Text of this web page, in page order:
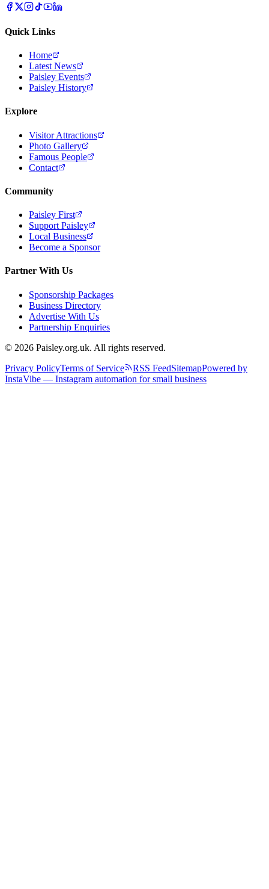
Quick Links
Home
Latest News
Paisley Events
Paisley History
Explore
Visitor Attractions
Photo Gallery
Famous People
Contact
Community
Paisley First
Support Paisley
Local Business
Become a Sponsor
Partner With Us
Sponsorship Packages
Business Directory
Advertise With Us
Partnership Enquiries
© 2026 Paisley.org.uk. All rights reserved.
Privacy PolicyTerms of Service RSS FeedSitemapPowered by
InstaVibe — Instagram automation for small business